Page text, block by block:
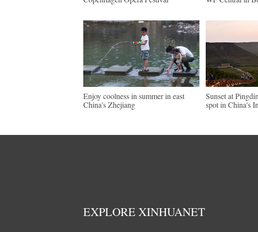
Enjoy coolness in summer in east
China's Zhejiang
Sunset at
spot in China's
EXPLORE XINHUANET